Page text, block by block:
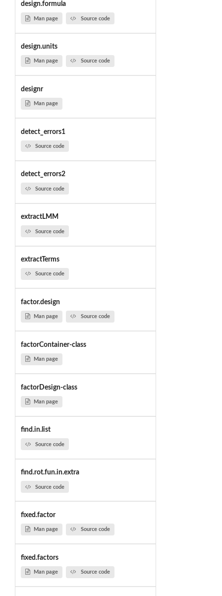
design.formula
Man page Source code
design.units
Man page Source code
designr
Man page
detect_errors1
Source code
detect_errors2
Source code
extractLMM
Source code
extractTerms
Source code
factor.design
Man page Source code
factorContainer-class
Man page
factorDesign-class
Man page
find.in.list
Source code
find.rot.fun.in.extra
Source code
fixed.factor
Man page Source code
fixed.factors
Man page Source code